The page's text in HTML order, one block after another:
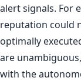
alert signals. For
reputation could
optimally
are
with the